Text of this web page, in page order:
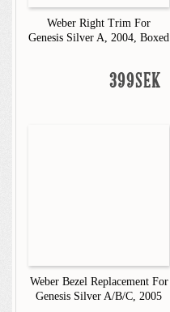
Weber Right Trim For
Genesis Silver A, 2004, Boxed
399SEK
Weber Bezel Replacement For
Genesis Silver A/B/C, 2005